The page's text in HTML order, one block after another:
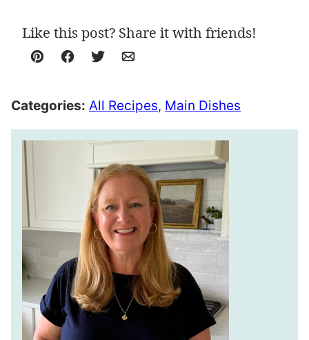
Like this post? Share it with friends!
Pin Facebook
TweetEmail
Categories: All Recipes, Main Dishes